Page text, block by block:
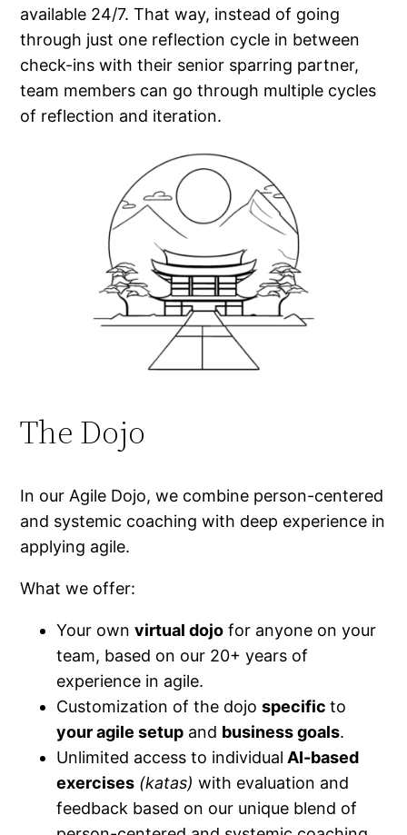
available 24/7. That way, instead of going
through just one reflection cycle in between
check-ins with their senior sparring partner,
team members can go through multiple cycles
of reflection and iteration.
The Dojo
In our Agile Dojo, we combine person-centered
and systemic coaching with deep experience in
applying agile.
What we offer:
Your ownvirtual dojo for anyone on your
team, based on our 20+ years of
experience in agile.
Customization of the dojospecificto
your agile setup and business goals.
Unlimited access to individual AI-based
exercises (katas) with evaluation and
feedback based on our unique blend of